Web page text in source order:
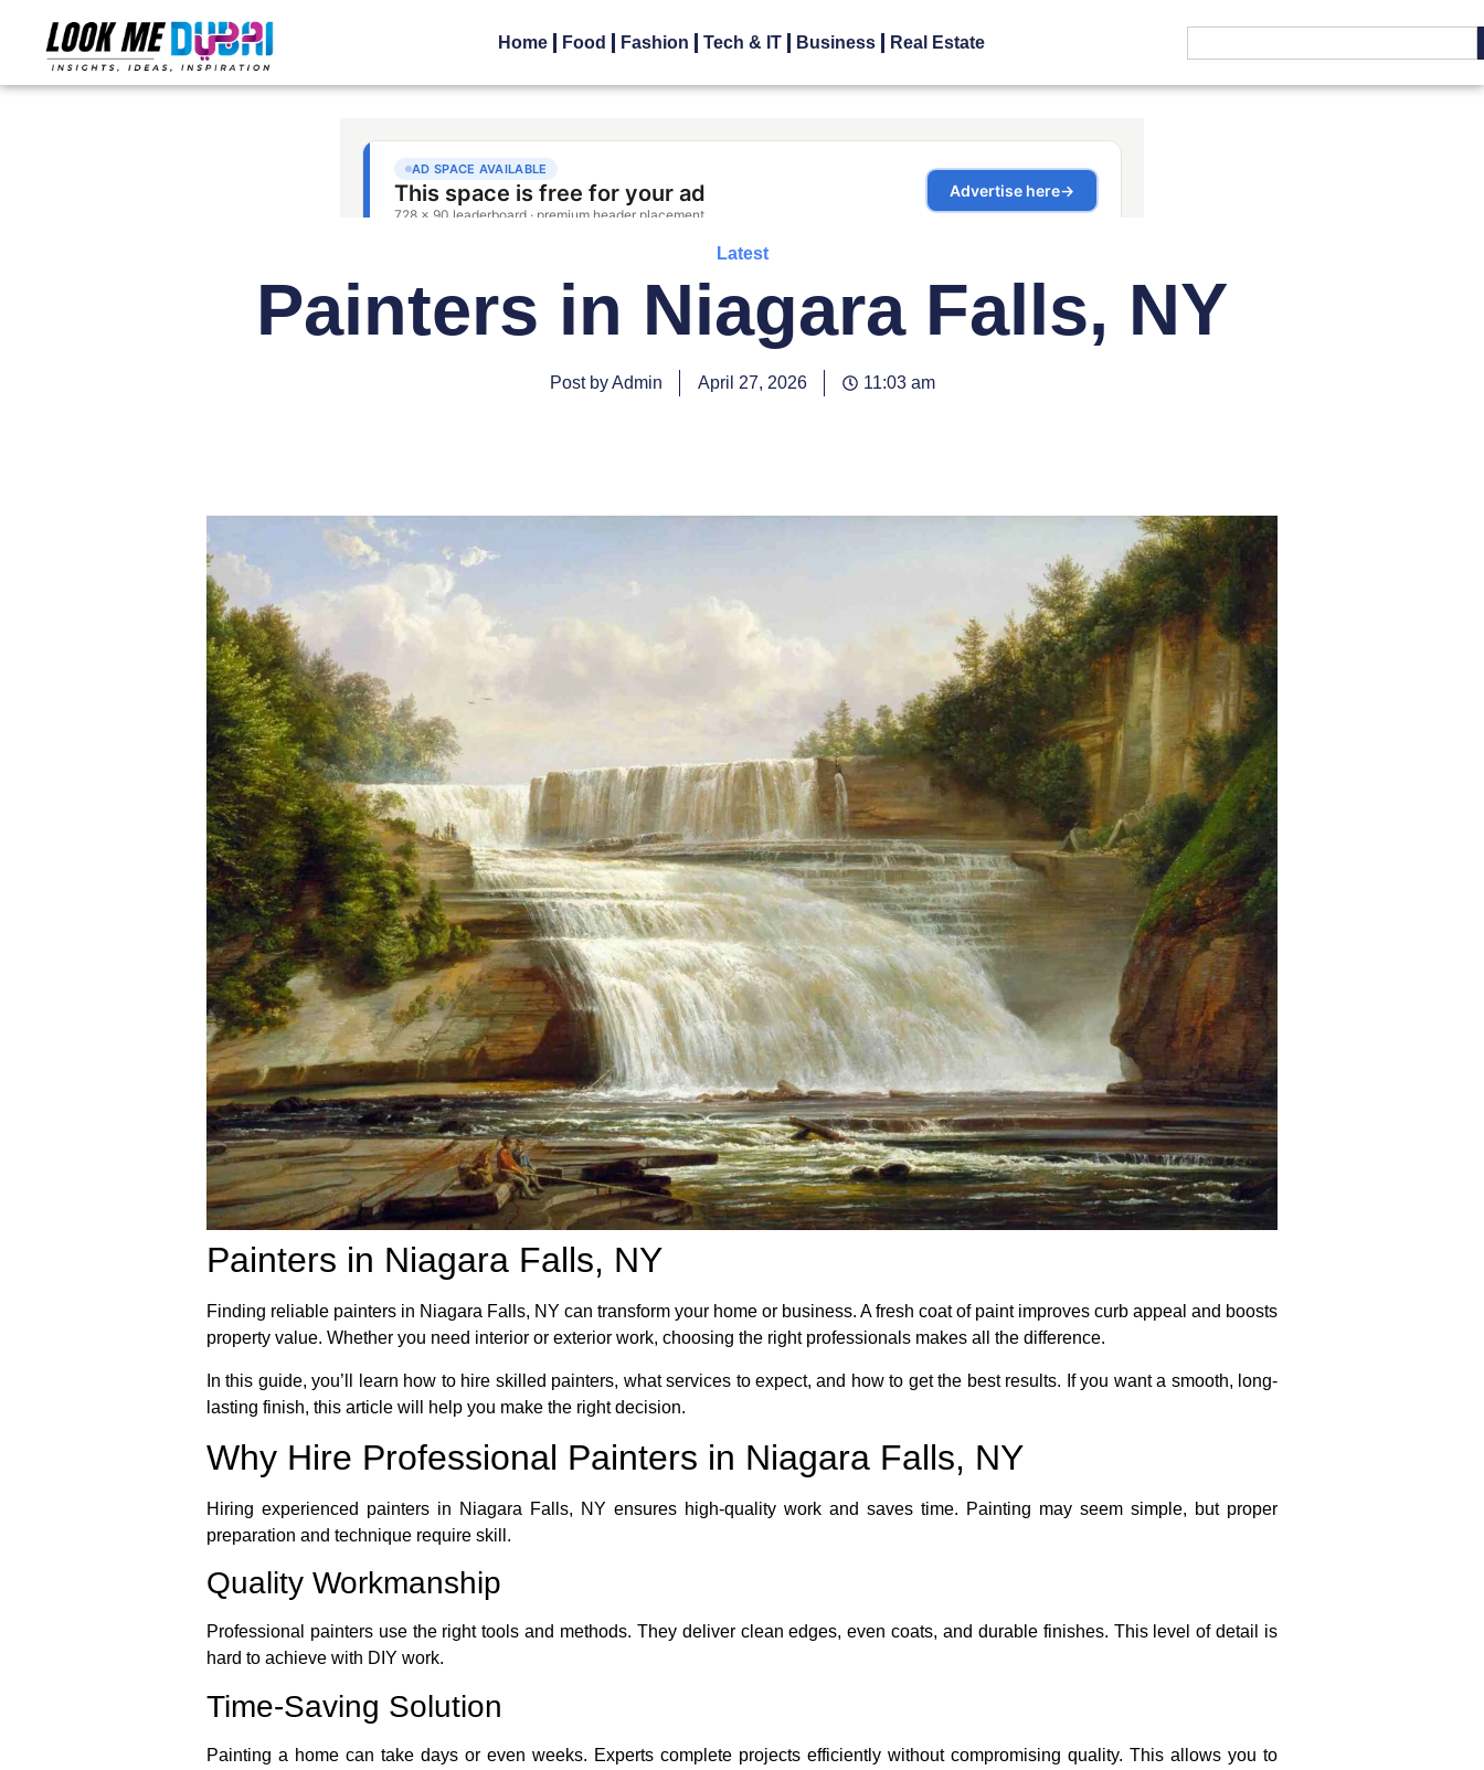
Home Food Fashion Tech & IT Business Real Estate
Latest
Painters in Niagara Falls, NY
Post by Admin April 27, 2026 11:03 am
Painters in Niagara Falls, NY
Finding reliable painters in Niagara Falls, NY can transform your home or business. A fresh coat of paint improves curb appeal and boosts
property value. Whether you need interior or exterior work, choosing the right professionals makes all the difference.
In this guide, you’ll learn how to hire skilled painters, what services to expect, and how to get the best results. If you want a smooth, long-
lasting finish, this article will help you make the right decision.
Why Hire Professional Painters in Niagara Falls, NY
Hiring experienced painters in Niagara Falls, NY ensures high-quality work and saves time. Painting may seem simple, but proper
preparation and technique require skill.
Quality Workmanship
Professional painters use the right tools and methods. They deliver clean edges, even coats, and durable finishes. This level of detail is
hard to achieve with DIY work.
Time-Saving Solution
Painting a home can take days or even weeks. Experts complete projects efficiently without compromising quality. This allows you to